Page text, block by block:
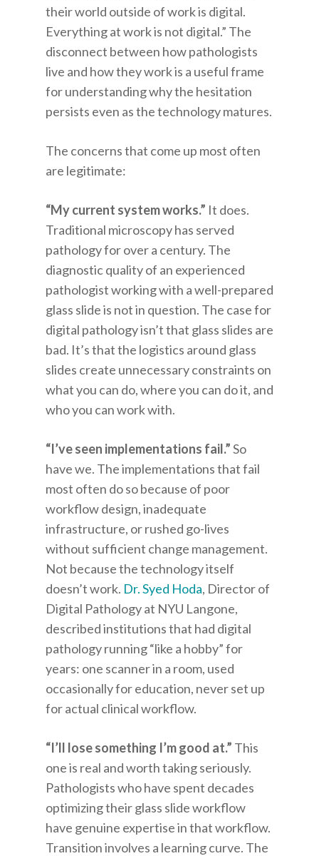
their world outside of work is digital.
Everything at work is not digital.” The
disconnect between how pathologists
live and how they work is a useful frame
for understanding why the hesitation
persists even as the technology matures.
The concerns that come up most often
are legitimate:
“My current system works.” It does.
Traditional microscopy has served
pathology for over a century. The
diagnostic quality of an experienced
pathologist working with a well-prepared
glass slide is not in question. The case for
digital pathology isn’t that glass slides are
bad. It’s that the logistics around glass
slides create unnecessary constraints on
what you can do, where you can do it, and
who you can work with.
“I’ve seen implementations fail.”So
have we. The implementations that fail
most often do so because of poor
workflow design, inadequate
infrastructure, or rushed go-lives
without sufficient change management.
Not because the technology itself
doesn’t work. Dr. Syed Hoda, Director of
Digital Pathology at NYU Langone,
described institutions that had digital
pathology running “like a hobby” for
years: one scanner in a room, used
occasionally for education, never set up
for actual clinical workflow.
“I’ll lose something I’m good at.” This
one is real and worth taking seriously.
Pathologists who have spent decades
optimizing their glass slide workflow
have genuine expertise in that workflow.
Transition involves a learning curve. The